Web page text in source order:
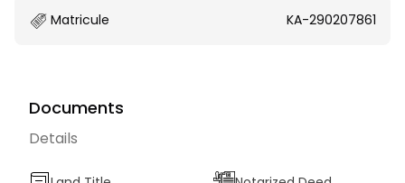
Matricule KA-290207861
Documents
Details